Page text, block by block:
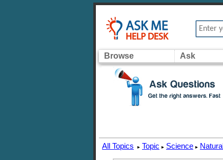
Browse Ask
All Topics ▸ Topic ▸ Science ▸